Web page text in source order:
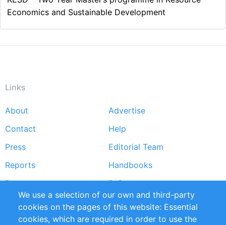
Economics and Sustainable Development
Links
Footer
menu
About
Advertise
Contact
Help
Press
Editorial Team
Reports
Handbooks
Partners
References
RSS Feed
Sustainability
Privacy Policy
Terms and Conditions
We use a selection of our own and third-party
cookies on the pages of this website: Essential
cookies, which are required in order to use the